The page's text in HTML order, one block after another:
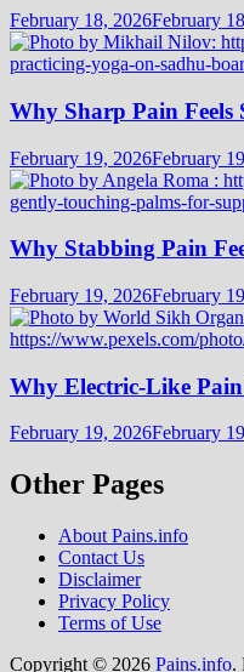
February 18, 2026February
Why Sharp Pain
February 19, 2026February
Why Stabbing Pain
February 19, 2026February
Why Electric-Like
February 19, 2026February
Other Pages
About Pains.info
Contact Us
Disclaimer
Privacy Policy
Terms of Use
Copyright © 2026 Pains.info.